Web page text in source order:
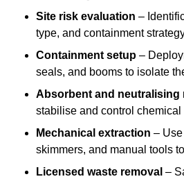
Site risk evaluation –
type, and containment
Containment setup –
seals, and booms to isolate
Absorbent and neutralising
stabilise and control chemical
Mechanical extraction –
skimmers, and manual tools
Licensed waste removal –